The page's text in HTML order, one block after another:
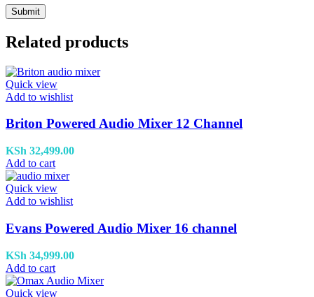
Related products
Quick view
Add to wishlist
Briton Powered Audio Mixer 12 Channel
KSh 32,499.00
Add to cart
Quick view
Add to wishlist
Evans Powered Audio Mixer 16 channel
KSh 34,999.00
Add to cart
Quick view